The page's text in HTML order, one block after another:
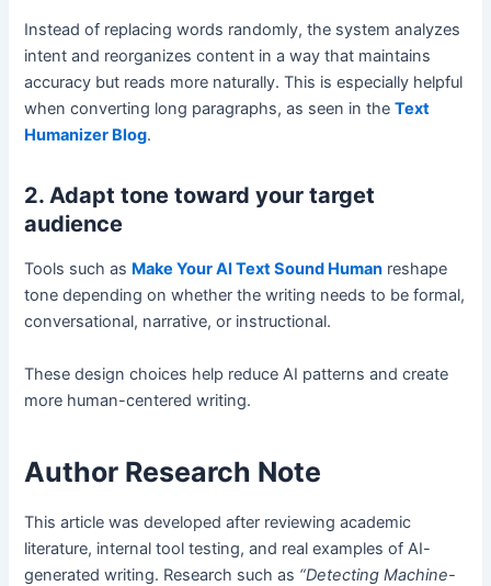
Instead of replacing words randomly, the system analyzes
intent and reorganizes content in a way that maintains
accuracy but reads more naturally. This is especially helpful
when converting long paragraphs, as seen in theText
Humanizer Blog.
2. Adapt tone toward your target
audience
Tools such as Make Your AI Text Sound Human reshape
tone depending on whether the writing needs to be formal,
conversational, narrative, or instructional.
These design choices help reduce AI patterns and create
more human-centered writing.
Author Research Note
This article was developed after reviewing academic
literature, internal tool testing, and real examples of AI-
generated writing. Research such as “Detecting Machine-